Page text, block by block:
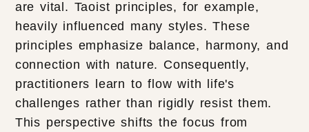
are vital. Taoist principles, for example,
heavily influenced many styles. These
principles emphasize balance, harmony, and
connection with nature. Consequently,
practitioners learn to flow with life's
challenges rather than rigidly resist them.
This perspective shifts the focus from